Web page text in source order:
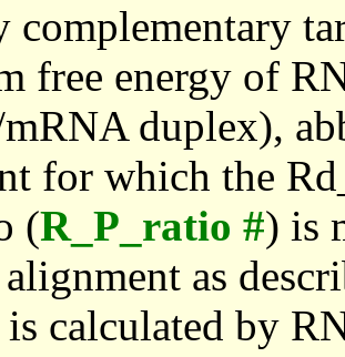
complementary
free energy of
duplex),
for which the
(R_P_ratio #) is
as
is calculated by